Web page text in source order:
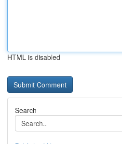
HTML is disabled
Search